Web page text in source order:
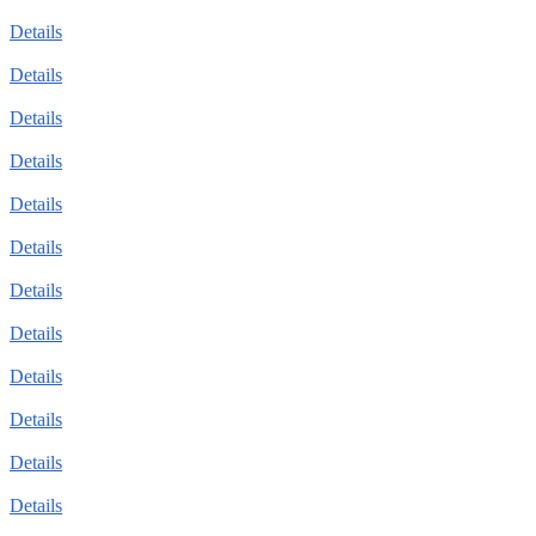
Details
Details
Details
Details
Details
Details
Details
Details
Details
Details
Details
Details